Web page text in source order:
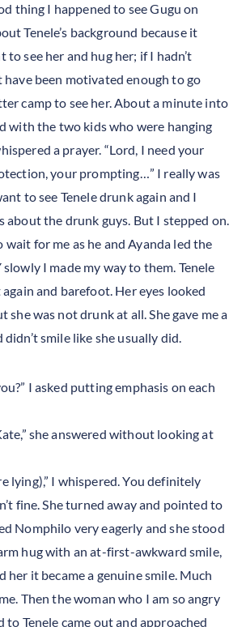
thing I happened to see Gugu on
Tenele’s background because it
to see her and hug her; if I hadn’t
have been motivated enough to go
camp to see her. About a minute into
with the two kids who were hanging
a prayer. “Lord, I need your
your prompting…” I really was
to see Tenele drunk again and I
about the drunk guys. But I stepped on.
wait for me as he and Ayanda led the
slowly I made my way to them. Tenele
and barefoot. Her eyes looked
she was not drunk at all. She gave me a
didn’t smile like she usually did.
I asked putting emphasis on each
she answered without looking at
lying),” I whispered. You definitely
fine. She turned away and pointed to
Nomphilo very eagerly and she stood
hug with an at-first-awkward smile,
her it became a genuine smile. Much
Then the woman who I am so angry
to Tenele came out and approached